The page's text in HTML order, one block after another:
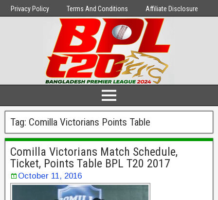
Privacy Policy Terms And Conditions Affiliate Disclosure
Tag: Comilla Victorians Points Table
Comilla Victorians Match Schedule,
Ticket, Points Table BPL T20 2017
October 11, 2016